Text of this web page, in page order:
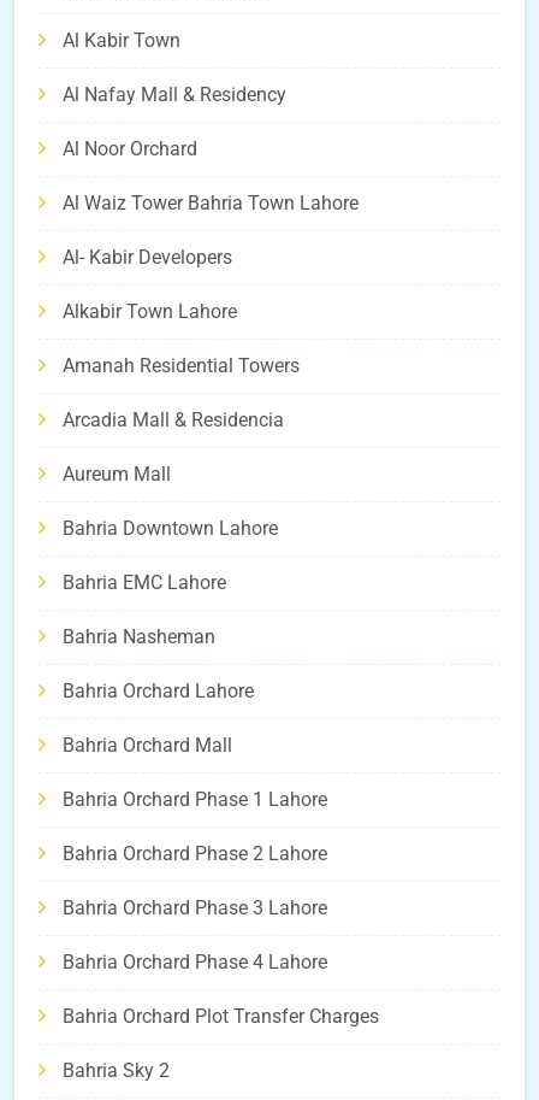
Al Kabir Town
Al Nafay Mall & Residency
Al Noor Orchard
Al Waiz Tower Bahria Town Lahore
Al- Kabir Developers
Alkabir Town Lahore
Amanah Residential Towers
Arcadia Mall & Residencia
Aureum Mall
Bahria Downtown Lahore
Bahria EMC Lahore
Bahria Nasheman
Bahria Orchard Lahore
Bahria Orchard Mall
Bahria Orchard Phase 1 Lahore
Bahria Orchard Phase 2 Lahore
Bahria Orchard Phase 3 Lahore
Bahria Orchard Phase 4 Lahore
Bahria Orchard Plot Transfer Charges
Bahria Sky 2